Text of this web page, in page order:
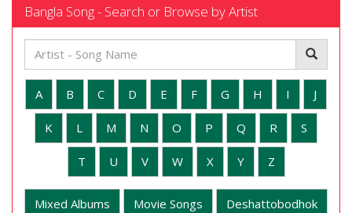
Bangla Song - Search or Browse by Artist
A B C D E F G H I J
K L M N O P Q R S
T U V W X Y Z
Mixed Albums Movie Songs Deshattobodhok